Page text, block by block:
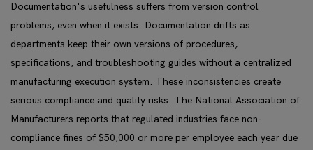
Documentation's usefulness suffers from version control
problems, even when it exists. Documentation drifts as
departments keep their own versions of procedures,
specifications, and troubleshooting guides without a centralized
manufacturing execution system. These inconsistencies create
serious compliance and quality risks. The National Association of
Manufacturers reports that regulated industries face non-
compliance fines of $50,000 or more per employee each year due